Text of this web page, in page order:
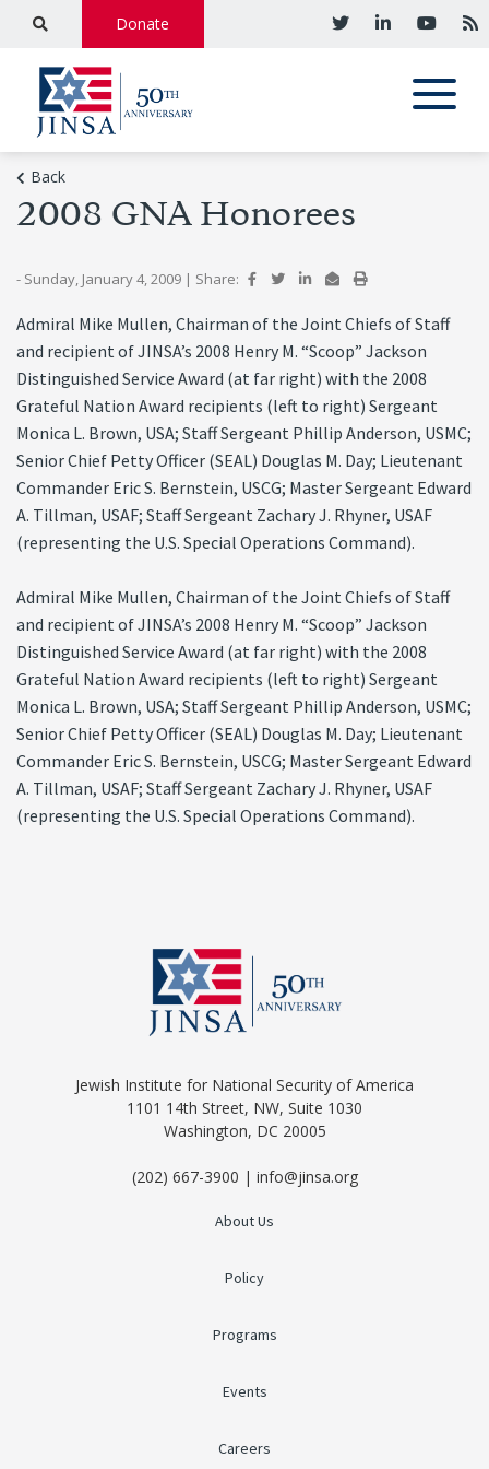
Donate
Back
2008 GNA Honorees
- Sunday, January 4, 2009 | Share:
Admiral Mike Mullen, Chairman of the Joint Chiefs of Staff
and recipient of JINSA’s 2008 Henry M. “Scoop” Jackson
Distinguished Service Award (at far right) with the 2008
Grateful Nation Award recipients (left to right) Sergeant
Monica L. Brown, USA; Staff Sergeant Phillip Anderson, USMC;
Senior Chief Petty Officer (SEAL) Douglas M. Day; Lieutenant
Commander Eric S. Bernstein, USCG; Master Sergeant Edward
A. Tillman, USAF; Staff Sergeant Zachary J. Rhyner, USAF
(representing the U.S. Special Operations Command).
Admiral Mike Mullen, Chairman of the Joint Chiefs of Staff
and recipient of JINSA’s 2008 Henry M. “Scoop” Jackson
Distinguished Service Award (at far right) with the 2008
Grateful Nation Award recipients (left to right) Sergeant
Monica L. Brown, USA; Staff Sergeant Phillip Anderson, USMC;
Senior Chief Petty Officer (SEAL) Douglas M. Day; Lieutenant
Commander Eric S. Bernstein, USCG; Master Sergeant Edward
A. Tillman, USAF; Staff Sergeant Zachary J. Rhyner, USAF
(representing the U.S. Special Operations Command).
Jewish Institute for National Security of America
1101 14th Street, NW, Suite 1030
Washington, DC 20005
(202) 667-3900 | info@jinsa.org
About Us
Policy
Programs
Events
Careers